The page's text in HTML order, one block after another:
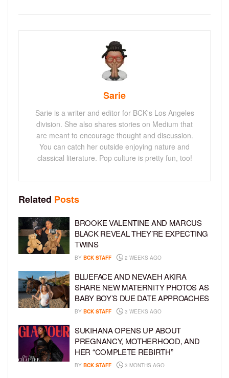
Sarie
Sarie is a writer and editor for BCK's Los Angeles
division. She also shares stories on Medium that
are meant to encourage thought and discussion.
You can catch her outside enjoying nature and
classical literature. Pop culture is pretty fun, too!
Related Posts
BROOKE VALENTINE AND MARCUS
BLACK REVEAL THEY’RE EXPECTING
TWINS
BY BCK STAFF 2 WEEKS AGO
BLUEFACE AND NEVAEH AKIRA
SHARE NEW MATERNITY PHOTOS AS
BABY BOY’S DUE DATE APPROACHES
BY BCK STAFF 3 WEEKS AGO
SUKIHANA OPENS UP ABOUT
PREGNANCY, MOTHERHOOD, AND
HER “COMPLETE REBIRTH”
BY BCK STAFF 3 MONTHS AGO